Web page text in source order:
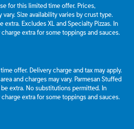
for this limited time offer. Prices,
Size availability varies by crust type.
extra. Excludes XL and Specialty Pizzas. In
extra for some toppings and sauces.
offer. Delivery charge and tax may apply.
and charges may vary. Parmesan Stuffed
extra. No substitutions permitted. In
extra for some toppings and sauces.